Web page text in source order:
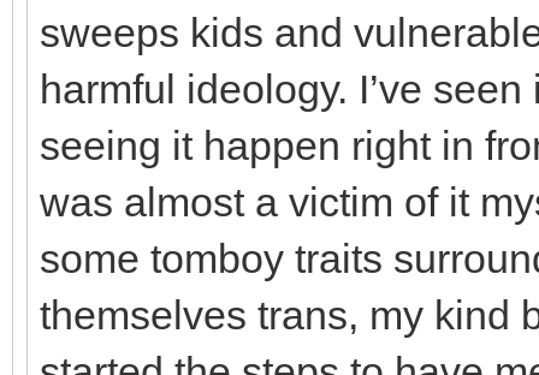
sweeps kids and
harmful ideology. I’ve
seeing it happen right in
was almost a victim of it
some tomboy traits
themselves trans, my kind